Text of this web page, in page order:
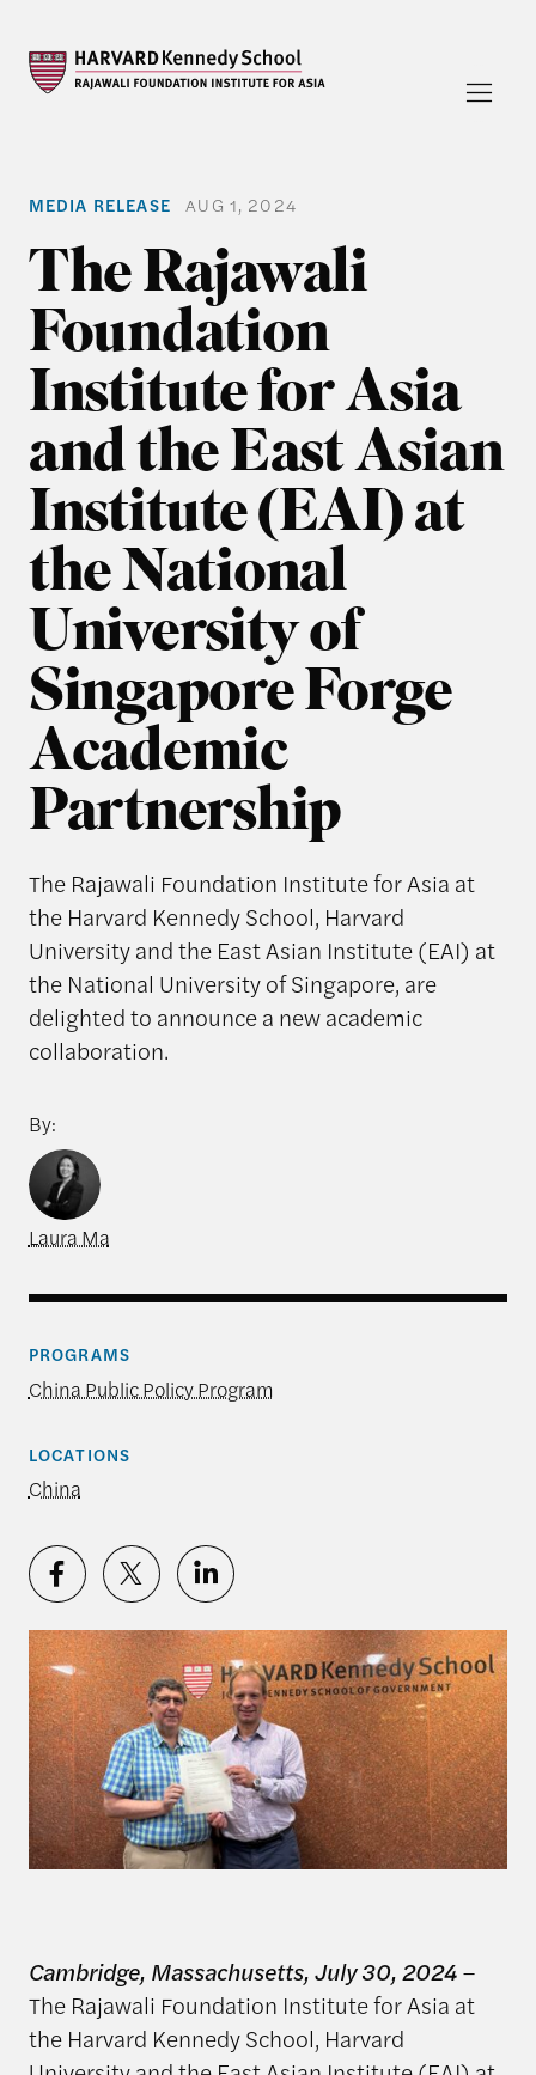
MEDIA RELEASEAUG 1, 2024
The Rajawali
Foundation
Institute for Asia
and the East Asian
Institute (EAI) at
the National
University of
Singapore Forge
Academic
Partnership
The Rajawali Foundation Institute for Asia at
the Harvard Kennedy School, Harvard
University and the East Asian Institute (EAI) at
the National University of Singapore, are
delighted to announce a new academic
collaboration.
By:
Laura Ma
PROGRAMS
China Public Policy Program
LOCATIONS
China
Cambridge, Massachusetts, July 30, 2024–
The Rajawali Foundation Institute for Asia at
the Harvard Kennedy School, Harvard